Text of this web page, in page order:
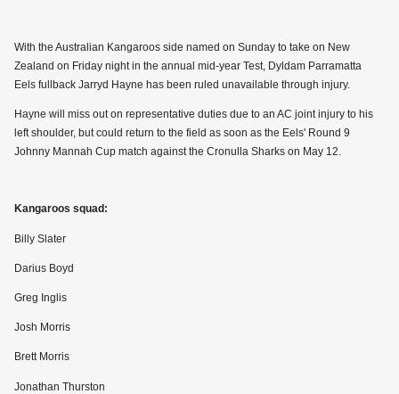
With the Australian Kangaroos side named on Sunday to take on New
Zealand on Friday night in the annual mid-year Test, Dyldam Parramatta
Eels fullback Jarryd Hayne has been ruled unavailable through injury.
Hayne will miss out on representative duties due to an AC joint injury to his
left shoulder, but could return to the field as soon as the Eels' Round 9
Johnny Mannah Cup match against the Cronulla Sharks on May 12.
Kangaroos squad:
Billy Slater
Darius Boyd
Greg Inglis
Josh Morris
Brett Morris
Jonathan Thurston